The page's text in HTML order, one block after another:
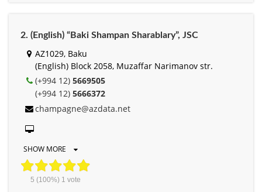
2. (English) “Baki Shampan Sharablary”, JSC
AZ1029, Baku
(English) Block 2058, Muzaffar Narimanov str.
(+994 12) 5669505
(+994 12) 5666372
champagne@azdata.net
SHOW MORE
5 (100%) 1 vote